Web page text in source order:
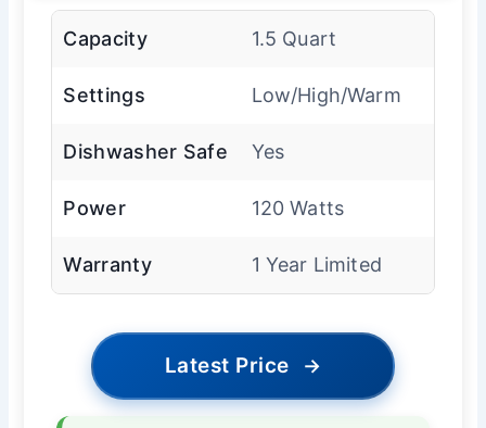
Capacity 1.5 Quart
Settings Low/High/Warm
Dishwasher Safe Yes
Power 120 Watts
Warranty 1 Year Limited
Latest Price →